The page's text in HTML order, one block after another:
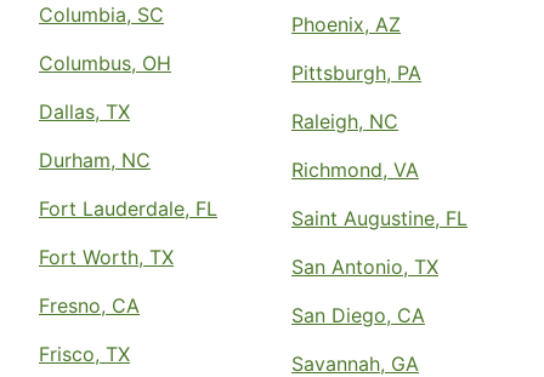
Columbia, SC
Columbus, OH
Dallas, TX
Durham, NC
Fort Lauderdale, FL
Fort Worth, TX
Fresno, CA
Frisco, TX
Phoenix, AZ
Pittsburgh, PA
Raleigh, NC
Richmond, VA
Saint Augustine, FL
San Antonio, TX
San Diego, CA
Savannah, GA